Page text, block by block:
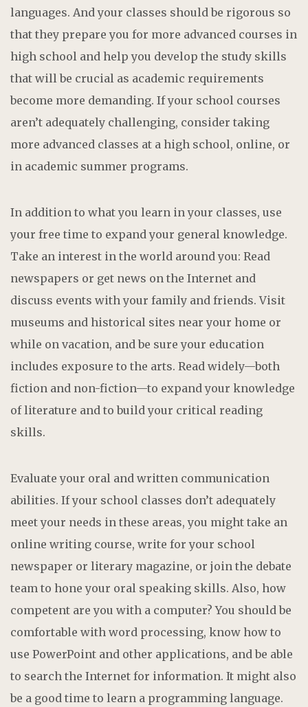
languages. And your classes should be rigorous so
that they prepare you for more advanced courses in
high school and help you develop the study skills
that will be crucial as academic requirements
become more demanding. If your school courses
aren’t adequately challenging, consider taking
more advanced classes at a high school, online, or
in academic summer programs.
In addition to what you learn in your classes, use
your free time to expand your general knowledge.
Take an interest in the world around you: Read
newspapers or get news on the Internet and
discuss events with your family and friends. Visit
museums and historical sites near your home or
while on vacation, and be sure your education
includes exposure to the arts. Read widely—both
fiction and non-fiction—to expand your knowledge
of literature and to build your critical reading
skills.
Evaluate your oral and written communication
abilities. If your school classes don’t adequately
meet your needs in these areas, you might take an
online writing course, write for your school
newspaper or literary magazine, or join the debate
team to hone your oral speaking skills. Also, how
competent are you with a computer? You should be
comfortable with word processing, know how to
use PowerPoint and other applications, and be able
to search the Internet for information. It might also
be a good time to learn a programming language.